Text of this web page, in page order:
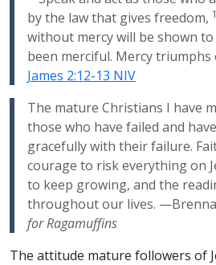
by the law that gives freedom,
without mercy will be shown
been merciful. Mercy triumphs
James 2:12-13 NIV
The mature Christians I have
those who have failed and
gracefully with their failure.
courage to risk everything on
to keep growing, and the
throughout our lives.
for Ragamuffins
The attitude mature followers of